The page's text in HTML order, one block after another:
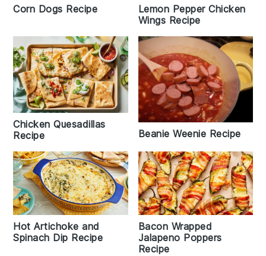
Corn Dogs Recipe
Lemon Pepper Chicken
Wings Recipe
Chicken Quesadillas
Recipe
Beanie Weenie Recipe
Hot Artichoke and
Spinach Dip Recipe
Bacon Wrapped
Jalapeno Poppers
Recipe